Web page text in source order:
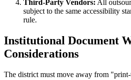
Third-Party Vendors: All
subject to the same accessibility
rule.
Institutional Document
Considerations
The district must move away from